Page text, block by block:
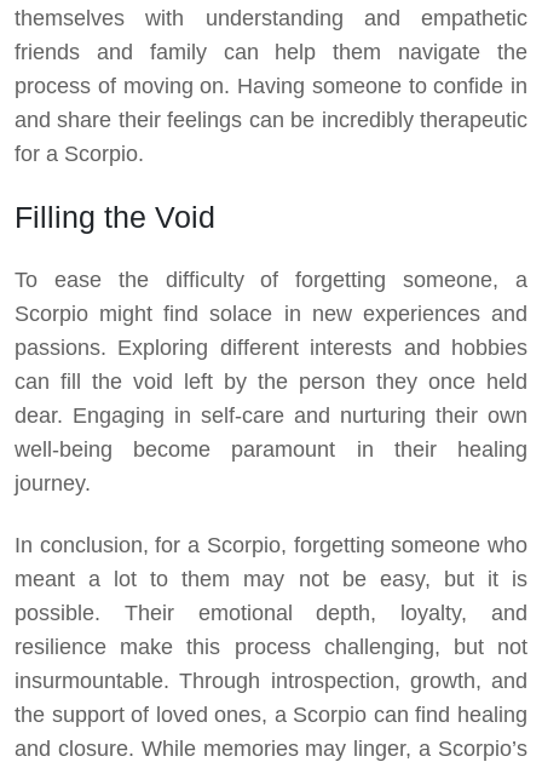
themselves with understanding and empathetic
friends and family can help them navigate the
process of moving on. Having someone to confide in
and share their feelings can be incredibly therapeutic
for a Scorpio.
Filling the Void
To ease the difficulty of forgetting someone, a
Scorpio might find solace in new experiences and
passions. Exploring different interests and hobbies
can fill the void left by the person they once held
dear. Engaging in self-care and nurturing their own
well-being become paramount in their healing
journey.
In conclusion, for a Scorpio, forgetting someone who
meant a lot to them may not be easy, but it is
possible. Their emotional depth, loyalty, and
resilience make this process challenging, but not
insurmountable. Through introspection, growth, and
the support of loved ones, a Scorpio can find healing
and closure. While memories may linger, a Scorpio’s